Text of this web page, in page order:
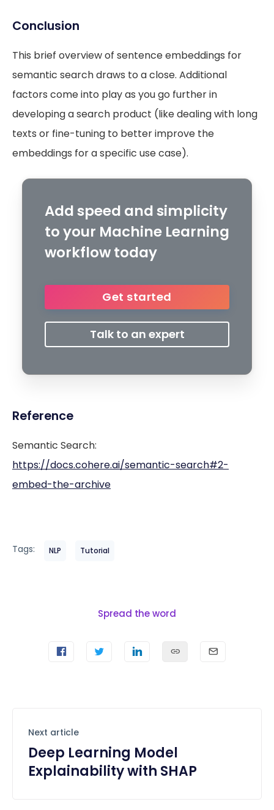
Conclusion
This brief overview of sentence embeddings for
semantic search draws to a close. Additional
factors come into play as you go further in
developing a search product (like dealing with long
texts or fine-tuning to better improve the
embeddings for a specific use case).
Add speed and simplicity
to your Machine Learning
workflow today
Get started
Talk to an expert
Reference
Semantic Search:
https://docs.cohere.ai/semantic-search#2-
embed-the-archive
Tags: NLP Tutorial
Spread the word
Next article
Deep Learning Model
Explainability with SHAP